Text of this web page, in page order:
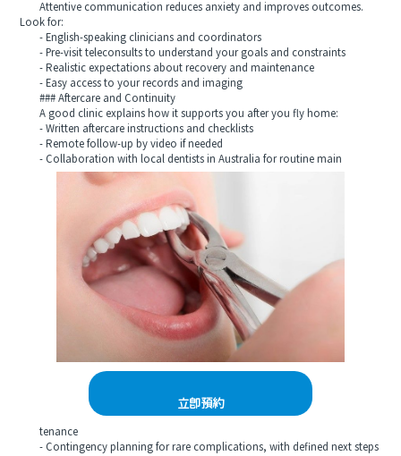
Attentive communication reduces anxiety and improves outcomes.
Look for:
- English-speaking clinicians and coordinators
- Pre-visit teleconsults to understand your goals and constraints
- Realistic expectations about recovery and maintenance
- Easy access to your records and imaging
### Aftercare and Continuity
A good clinic explains how it supports you after you fly home:
- Written aftercare instructions and checklists
- Remote follow-up by video if needed
- Collaboration with local dentists in Australia for routine main
立即預約
tenance
- Contingency planning for rare complications, with defined next steps